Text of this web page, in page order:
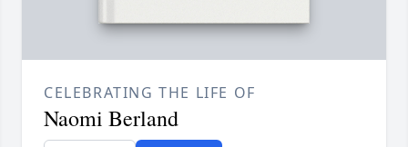
CELEBRATING THE LIFE OF
Naomi Berland